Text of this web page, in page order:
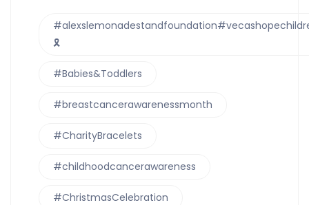
🎗
#Babies&Toddlers
#breastcancerawarenessmonth
#CharityBracelets
#childhoodcancerawareness
#ChristmasCelebration